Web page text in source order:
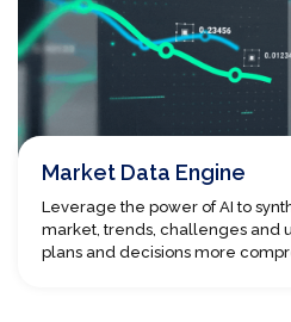
Market Data Engine
Leverage the power of AI to
market, trends, challenges and
plans and decisions more